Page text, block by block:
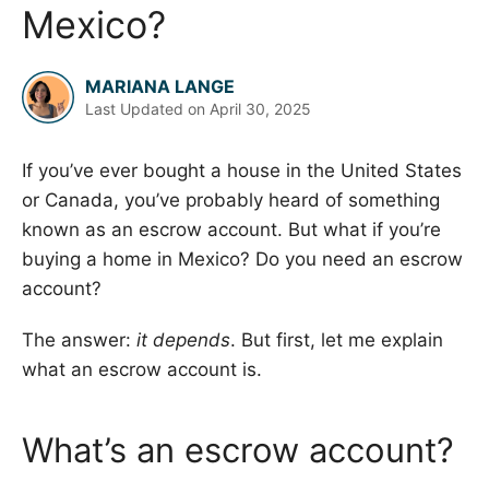
Mexico?
MARIANA LANGE
Last Updated on April 30, 2025
If you’ve ever bought a house in the United States
or Canada, you’ve probably heard of something
known as an escrow account. But what if you’re
buying a home in Mexico? Do you need an escrow
account?
The answer: it depends. But first, let me explain
what an escrow account is.
What’s an escrow account?